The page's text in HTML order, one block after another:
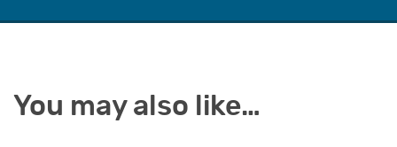
You may also like…